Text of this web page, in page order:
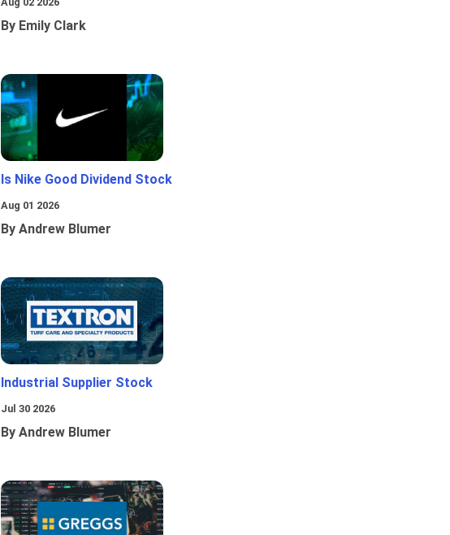
By Emily Clark
Is Nike Good Dividend Stock
Aug 01 2026
By Andrew Blumer
Industrial Supplier Stock
Jul 30 2026
By Andrew Blumer